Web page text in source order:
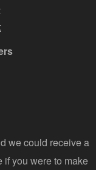
we could receive a
if you were to make